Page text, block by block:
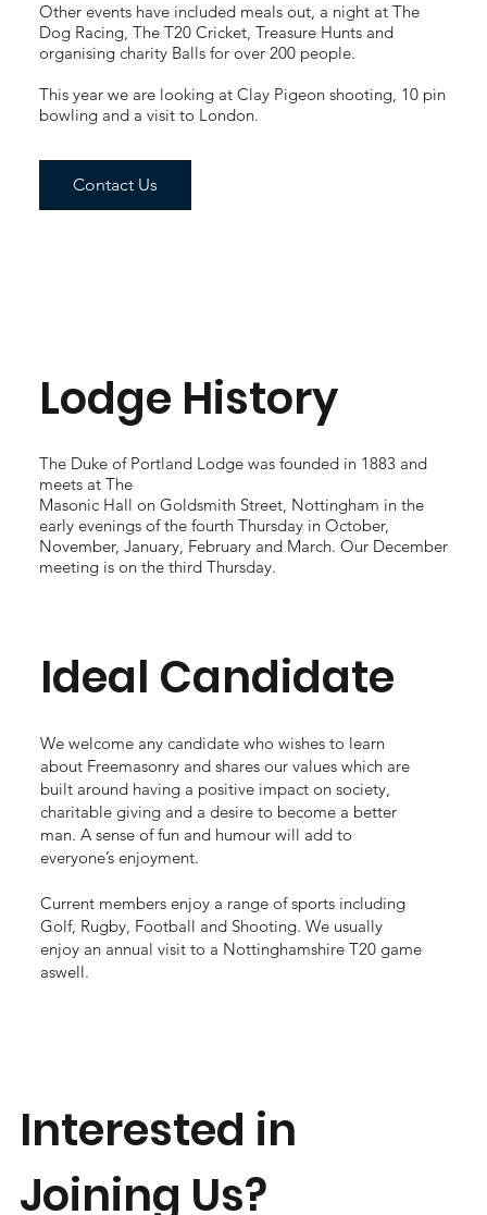
Other events have included meals out, a night at The
Dog Racing, The T20 Cricket, Treasure Hunts and
organising charity Balls for over 200 people.
This year we are looking at Clay Pigeon shooting, 10 pin
bowling and a visit to London.
Contact Us
Interested in
Joining Us?
Lodge History
The Duke of Portland Lodge was founded in 1883 and
meets at The
Masonic Hall on Goldsmith Street, Nottingham in the
early evenings of the fourth Thursday in October,
November, January, February and March. Our December
meeting is on the third Thursday.
Ideal Candidate
We welcome any candidate who wishes to learn
about Freemasonry and shares our values which are
built around having a positive impact on society,
charitable giving and a desire to become a better
man. A sense of fun and humour will add to
everyone’s enjoyment.
Current members enjoy a range of sports including
Golf, Rugby, Football and Shooting. We usually
enjoy an annual visit to a Nottinghamshire T20 game
aswell.